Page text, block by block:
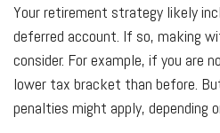
Your retirement strategy likely
deferred account. If so, making
consider. For example, if you are
lower tax bracket than before.
penalties might apply, depending